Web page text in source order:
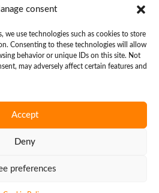
consent
we use technologies such as cookies to store
Consenting to these technologies will allow
behavior or unique IDs on this site. Not
may adversely affect certain features and
Accept
Deny
preferences
A QUOTE